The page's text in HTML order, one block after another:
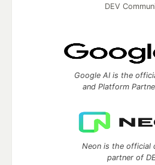
DEV
Google AI is the
and Platform
Neon is the official
partner of